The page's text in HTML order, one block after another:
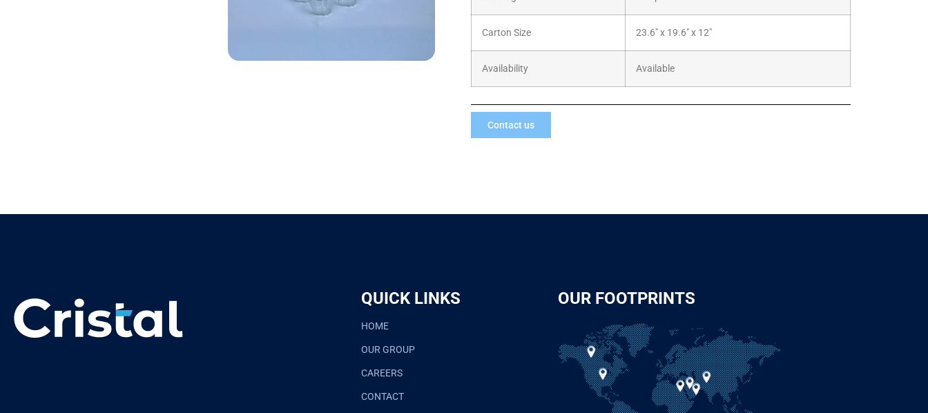
Carton Size 23.6″ x 19.6″ x 12″
Availability Available
Contact us
QUICK LINKS
HOME
OUR GROUP
CAREERS
CONTACT
OUR FOOTPRINTS